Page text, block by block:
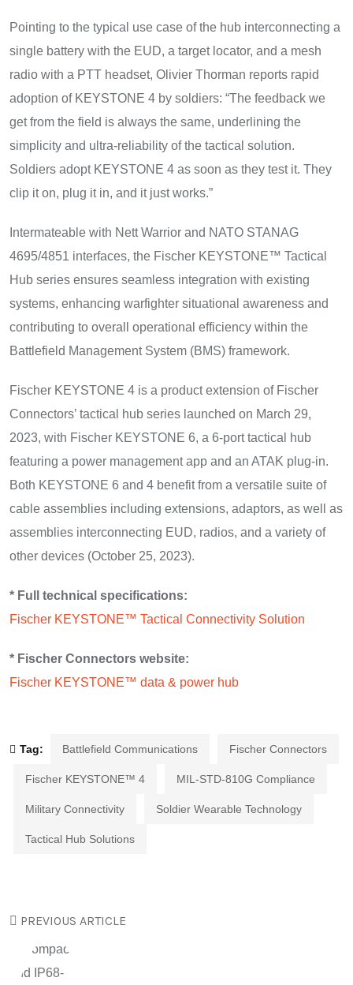
Pointing to the typical use case of the hub interconnecting a
single battery with the EUD, a target locator, and a mesh
radio with a PTT headset, Olivier Thorman reports rapid
adoption of KEYSTONE 4 by soldiers: “The feedback we
get from the field is always the same, underlining the
simplicity and ultra-reliability of the tactical solution.
Soldiers adopt KEYSTONE 4 as soon as they test it. They
clip it on, plug it in, and it just works.”
Intermateable with Nett Warrior and NATO STANAG
4695/4851 interfaces, the Fischer KEYSTONE™ Tactical
Hub series ensures seamless integration with existing
systems, enhancing warfighter situational awareness and
contributing to overall operational efficiency within the
Battlefield Management System (BMS) framework.
Fischer KEYSTONE 4 is a product extension of Fischer
Connectors’ tactical hub series launched on March 29,
2023, with Fischer KEYSTONE 6, a 6-port tactical hub
featuring a power management app and an ATAK plug-in.
Both KEYSTONE 6 and 4 benefit from a versatile suite of
cable assemblies including extensions, adaptors, as well as
assemblies interconnecting EUD, radios, and a variety of
other devices (October 25, 2023).
* Full technical specifications:
Fischer KEYSTONE™ Tactical Connectivity Solution
* Fischer Connectors website:
Fischer KEYSTONE™ data & power hub
Tag: Battlefield Communications Fischer Connectors
Fischer KEYSTONE™ 4 MIL-STD-810G Compliance
Military Connectivity Soldier Wearable Technology
Tactical Hub Solutions
PREVIOUS ARTICLE